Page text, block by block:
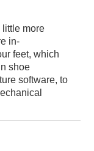
ServiceTickets
little more
in-
feet, which
shoe
software, to